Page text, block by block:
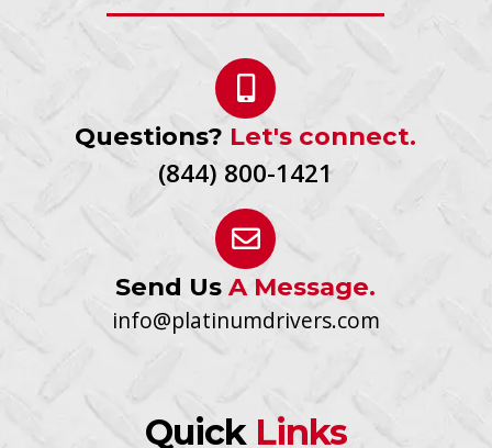
Questions? Let's connect.
(844) 800-1421
Send UsA Message.
info@platinumdrivers.com
Quick Links